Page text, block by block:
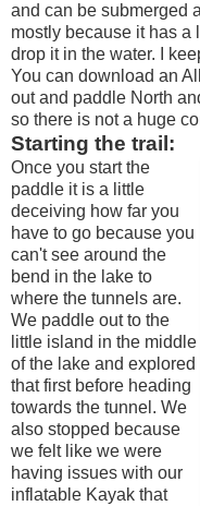
and can be submerged
mostly because it has a
drop it in the water. I
You can download an
out and paddle North
so there is not a huge
Starting the trail:
Once you start the
paddle it is a little
deceiving how far you
have to go because you
can't see around the
bend in the lake to
where the tunnels are.
We paddle out to the
little island in the middle
of the lake and explored
that first before heading
towards the tunnel. We
also stopped because
we felt like we were
having issues with our
inflatable Kayak that